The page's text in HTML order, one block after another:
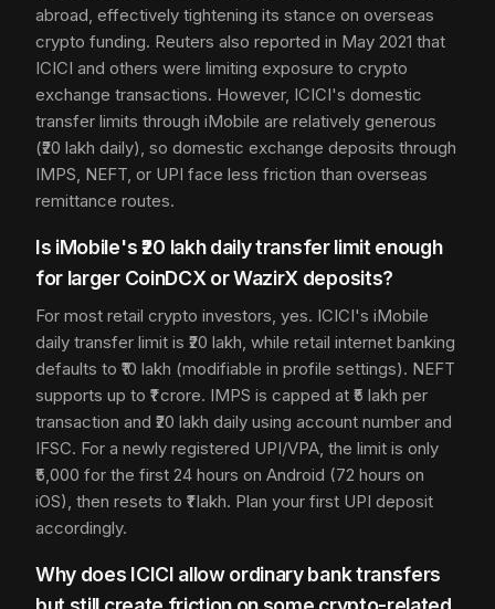
abroad, effectively tightening its stance on overseas
crypto funding. Reuters also reported in May 2021 that
ICICI and others were limiting exposure to crypto
exchange transactions. However, ICICI's domestic
transfer limits through iMobile are relatively generous
(₹20 lakh daily), so domestic exchange deposits through
IMPS, NEFT, or UPI face less friction than overseas
remittance routes.
Is iMobile's ₹20 lakh daily transfer limit enough
for larger CoinDCX or WazirX deposits?
For most retail crypto investors, yes. ICICI's iMobile
daily transfer limit is ₹20 lakh, while retail internet banking
defaults to ₹10 lakh (modifiable in profile settings). NEFT
supports up to ₹1 crore. IMPS is capped at ₹5 lakh per
transaction and ₹20 lakh daily using account number and
IFSC. For a newly registered UPI/VPA, the limit is only
₹5,000 for the first 24 hours on Android (72 hours on
iOS), then resets to ₹1 lakh. Plan your first UPI deposit
accordingly.
Why does ICICI allow ordinary bank transfers